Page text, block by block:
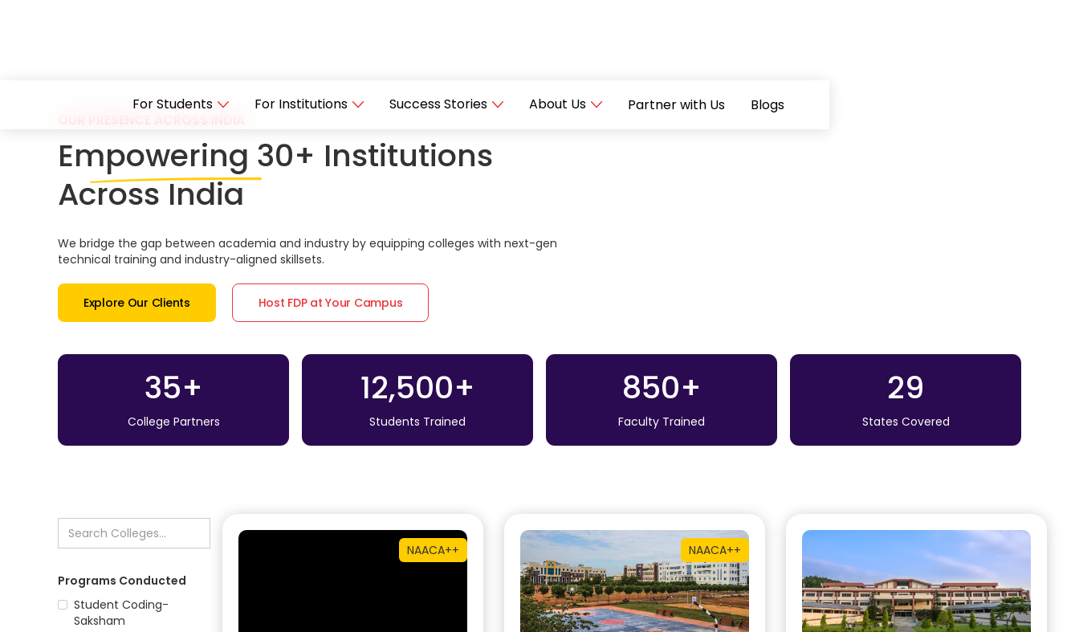
For Students For Institutions Success Stories About Us Partner with Us
Blogs
Empowering 30+ Institutions
Across India
We bridge the gap between academia and industry by equipping colleges with next-gen
technical training and industry-aligned skillsets.
Explore Our Clients Host FDP at Your Campus
35+
College Partners
12,500+
Students Trained
850+
Faculty Trained
29
States Covered
Programs Conducted
Student Coding-
Saksham
NAACA++ NAACA++